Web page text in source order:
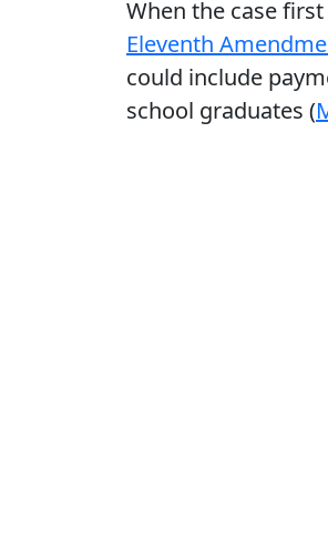
When the case
Eleventh
could include
school graduates (